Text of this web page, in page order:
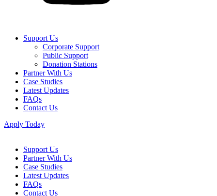
Support Us
Corporate Support
Public Support
Donation Stations
Partner With Us
Case Studies
Latest Updates
FAQs
Contact Us
Apply Today
Support Us
Partner With Us
Case Studies
Latest Updates
FAQs
Contact Us